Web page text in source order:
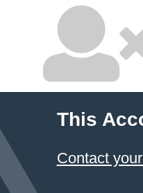
This
Contact